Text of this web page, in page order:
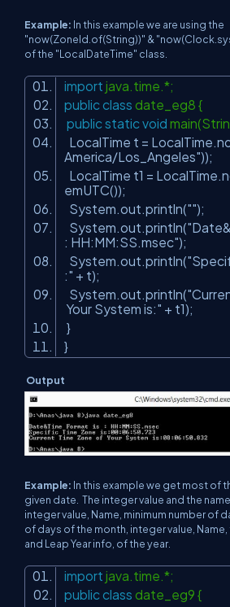
Example: In this example we are using the
"now(ZoneId.of(String))" &
of the "LocalDateTime" class.
import java.time.*;
public class date_eg8 {
public static void
LocalTime t =
America/Los_Angeles"));
LocalTime t1 =
emUTC());
System.out.println("");
System.out.println(
: HH:MM:SS.msec");
System.out.println(
:" + t);
System.out.println(
Your System is:" + t1);
}
}
Output
Example: In this example we get most of
given date. The integer value and the
integer value, Name, minimum number of
of days of the month, integer value,
and Leap Year info, of the year.
import java.time.*;
public class date_eg9 {